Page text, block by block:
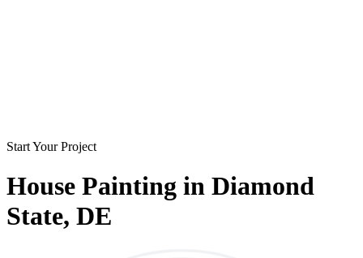
Start Your Project
House Painting in Diamond
State, DE